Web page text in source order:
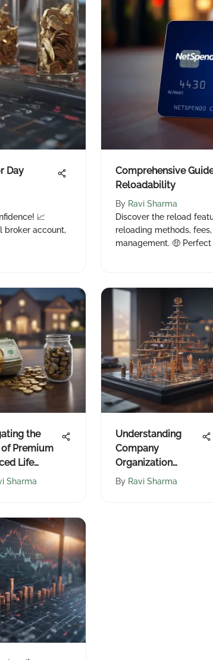
Day
📈
broker account,
Comprehensive
Reloadability
By Ravi Sharma
Discover the reload
reloading methods,
management. 🤑
the
of Premium
Life
Sharma
Understanding
Company
Organization
Structures
By Ravi Sharma